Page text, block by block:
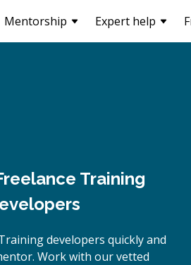
Mentorship Expert help
Training
developers quickly and
Work with our vetted